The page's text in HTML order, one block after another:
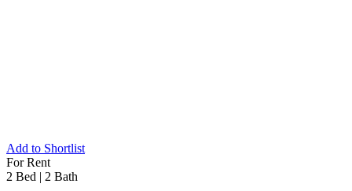
Add to Shortlist
For Rent
2 Bed | 2 Bath